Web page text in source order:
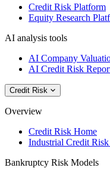
Credit Risk Platform
Equity Research
AI analysis tools
AI Company
AI Credit Risk
Credit Risk
Overview
Credit Risk Home
Industrial Credit
Bankruptcy Risk Models